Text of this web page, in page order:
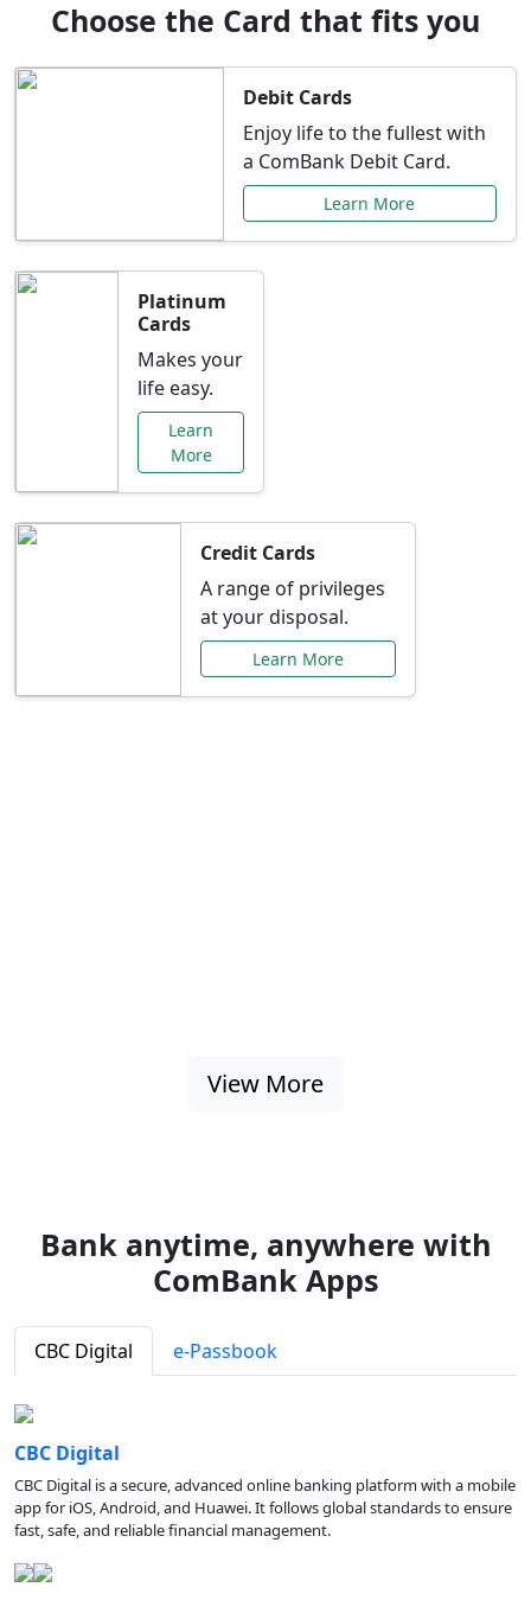
Choose the Card that fits you
Debit Cards
Enjoy life to the fullest with
a ComBank Debit Card.
Learn More
Platinum
Cards
Makes your
life easy.
Learn
More
Credit Cards
A range of privileges
at your disposal.
Learn More
View More
Bank anytime, anywhere with
ComBank Apps
CBC Digital e-Passbook
CBC Digital
CBC Digital is a secure, advanced online banking platform with a mobile
app for iOS, Android, and Huawei. It follows global standards to ensure
fast, safe, and reliable financial management.